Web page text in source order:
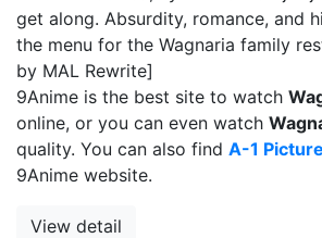
get along. Absurdity, romance, and
the menu for the Wagnaria family
by MAL Rewrite]
9Anime is the best site to watch
online, or you can even watch
quality. You can also find A-1
9Anime website.
View detail